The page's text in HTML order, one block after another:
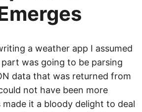
a weather app I assumed
was going to be parsing
data that was returned from
not have been more
it a bloody delight to deal